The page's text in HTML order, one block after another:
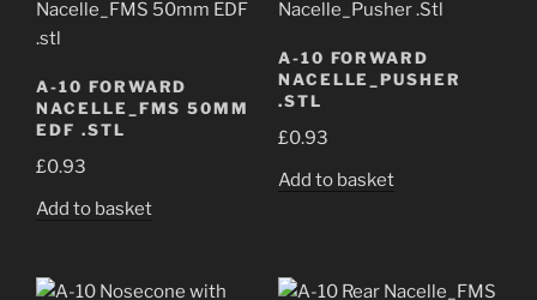
A-10 FORWARD
NACELLE_FMS 50MM
EDF .STL
£0.93
Add to basket
A-10 FORWARD
NACELLE_PUSHER
.STL
£0.93
Add to basket